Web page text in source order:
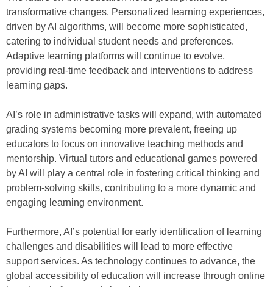
transformative changes. Personalized learning experiences,
driven by AI algorithms, will become more sophisticated,
catering to individual student needs and preferences.
Adaptive learning platforms will continue to evolve,
providing real-time feedback and interventions to address
learning gaps.
AI’s role in administrative tasks will expand, with automated
grading systems becoming more prevalent, freeing up
educators to focus on innovative teaching methods and
mentorship. Virtual tutors and educational games powered
by AI will play a central role in fostering critical thinking and
problem-solving skills, contributing to a more dynamic and
engaging learning environment.
Furthermore, AI’s potential for early identification of learning
challenges and disabilities will lead to more effective
support services. As technology continues to advance, the
global accessibility of education will increase through online